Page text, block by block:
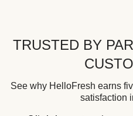
TRUSTED BY
See why HelloFresh earns
satisfaction